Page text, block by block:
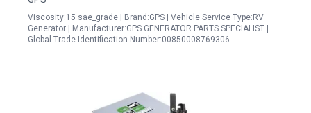
Viscosity:15 sae_grade | Brand:GPS | Vehicle Service Type:RV
Generator | Manufacturer:GPS GENERATOR PARTS SPECIALIST |
Global Trade Identification Number:00850008769306